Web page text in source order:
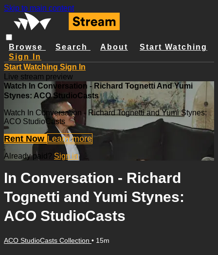
Skip to main content
Browse Search About
Start Watching
Sign In
Start Watching Sign In
Live stream preview
Watch In Conversation - Richard Tognetti And Yumi
Stynes: ACO StudioCasts
Watch In Conversation - Richard Tognetti and Yumi Stynes:
ACO StudioCasts
Rent Now Learn more
Already paid? Sign in
In Conversation - Richard
Tognetti and Yumi Stynes:
ACO StudioCasts
ACO StudioCasts Collection • 15m